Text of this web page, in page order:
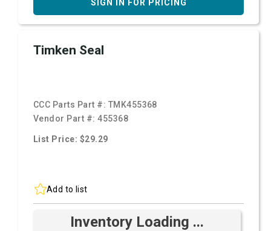
SIGN IN FOR PRICING
Timken Seal
CCC Parts Part #: TMK455368
Vendor Part #:455368
List Price: $29.29
Add to list
Inventory Loading ...